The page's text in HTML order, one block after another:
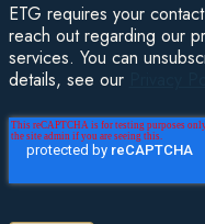
ETG requires your
reach out regarding our
services. You can
details, see our